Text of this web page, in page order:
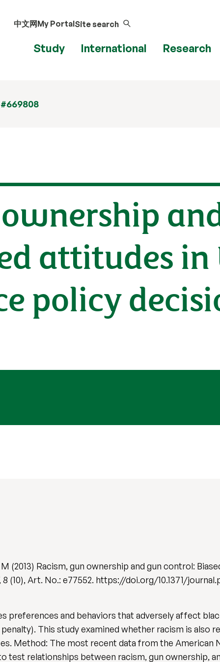
中文网My PortalSite search
Study International Research
attitudes in
policy
(2013) Racism, gun ownership and gun control:
8 (10), Art. No.: e77552. https://doi.org/10.1371/
preferences and behaviors that adversely affect
This study examined whether racism is also
Method: The most recent data from the American
test relationships between racism, gun ownership,